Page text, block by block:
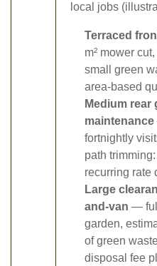
local jobs
Terraced
m² mower
small green
area-based
Medium rear
maintenance
fortnightly
path
recurring rate
Large
and-van —
garden,
of green
disposal fee